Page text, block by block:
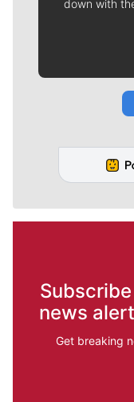
down with
news
Get breaking